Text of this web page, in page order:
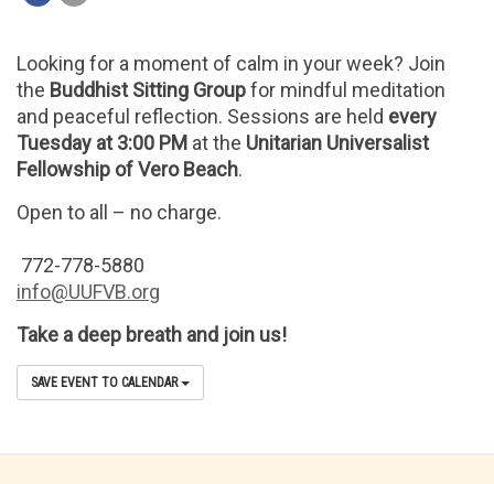
Looking for a moment of calm in your week? Join
the Buddhist Sitting Groupfor mindful meditation
and peaceful reflection. Sessions are held every
Tuesday at 3:00 PM at the Unitarian Universalist
Fellowship of Vero Beach.
Open to all – no charge.
772-778-5880
info@UUFVB.org
Take a deep breath and join us!
SAVE EVENT TO CALENDAR